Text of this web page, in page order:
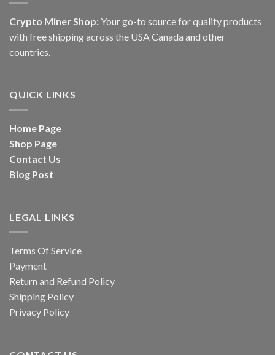
Crypto Miner Shop: Your go-to source for quality products
with free shipping across the USA Canada and other
countries.
QUICK LINKS
Home Page
Shop Page
Contact Us
Blog Post
LEGAL LINKS
Terms Of Service
Payment
Return and Refund Policy
Shipping Policy
Privacy Policy